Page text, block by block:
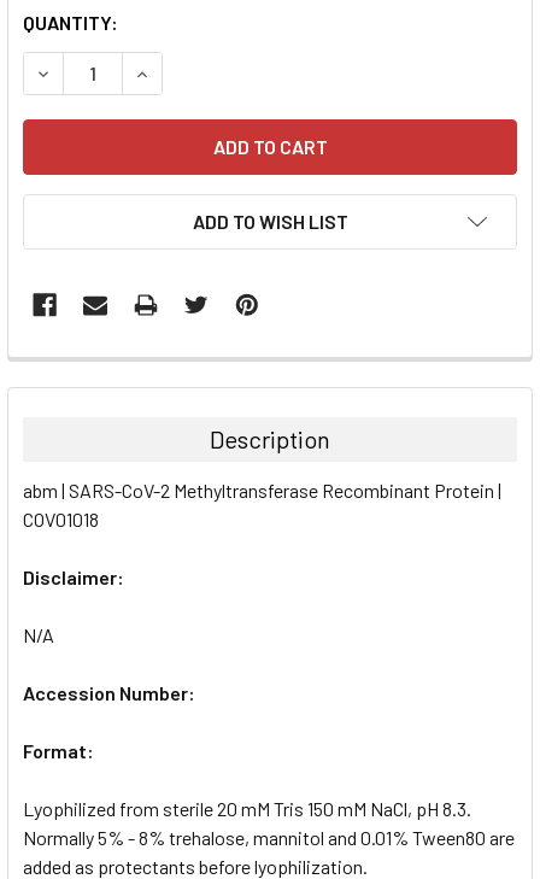
CURRENT
STOCK:
QUANTITY:
DECREASE QUANTITY:INCREASE QUANTITY:
ADD TO WISH LIST
FREQUENTLY
BOUGHT
ALL
SELECTED
Description
abm | SARS-CoV-2 Methyltransferase Recombinant Protein |
COV01018
Disclaimer:
N/A
Accession Number:
Format:
Lyophilized from sterile 20 mM Tris 150 mM NaCl, pH 8.3.
Normally 5% - 8% trehalose, mannitol and 0.01% Tween80 are
added as protectants before lyophilization.